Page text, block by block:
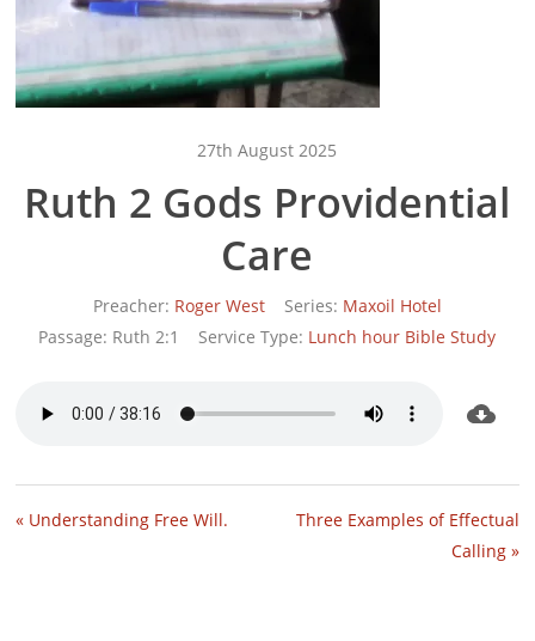
27th August 2025
Ruth 2 Gods Providential
Care
Preacher: Roger West Series: Maxoil Hotel
Passage: Ruth 2:1 Service Type: Lunch hour Bible Study
« Understanding Free Will.
Three Examples of Effectual
Calling »